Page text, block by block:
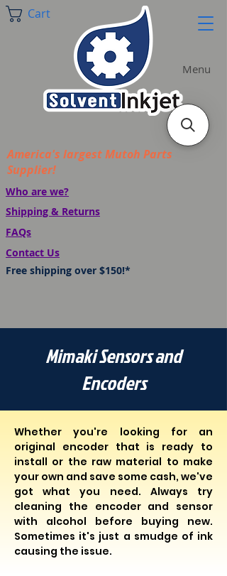
Menu
Free shipping over $150!*
Cart
Shipping & Returns
Contact Us
Who are we?
America's largest Mutoh Parts
Supplier!
FAQs
Mimaki Sensors and
Encoders
Whether you're looking for an
original encoder that is ready to
install or the raw material to make
your own and save some cash, we've
got what you need. Always try
cleaning the encoder and sensor
with alcohol before buying new.
Sometimes it's just a smudge of ink
causing the issue.